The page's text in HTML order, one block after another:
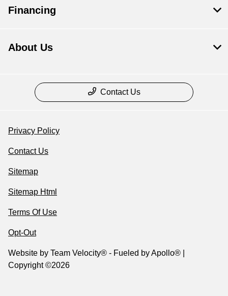
Financing
About Us
Contact Us
Privacy Policy
Contact Us
Sitemap
Sitemap Html
Terms Of Use
Opt-Out
Website by Team Velocity® - Fueled by Apollo® |
Copyright ©2026